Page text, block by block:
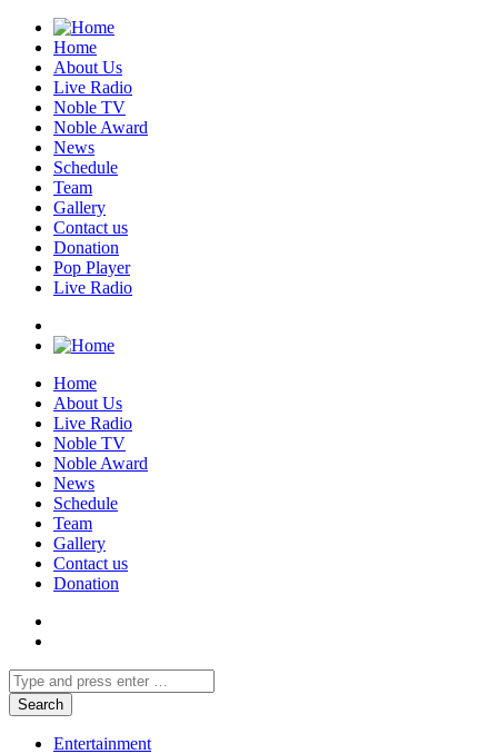
Home
About Us
Live Radio
Noble TV
Noble Award
News
Schedule
Team
Gallery
Contact us
Donation
Pop Player
Live Radio
Home
About Us
Live Radio
Noble TV
Noble Award
News
Schedule
Team
Gallery
Contact us
Donation
Entertainment